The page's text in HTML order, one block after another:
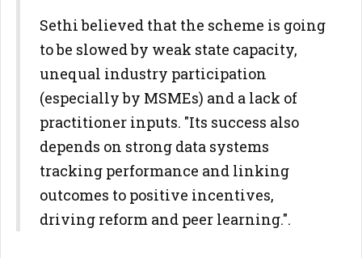
Sethi believed that the scheme is going
to be slowed by weak state capacity,
unequal industry participation
(especially by MSMEs) and a lack of
practitioner inputs. "Its success also
depends on strong data systems
tracking performance and linking
outcomes to positive incentives,
driving reform and peer learning.".